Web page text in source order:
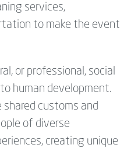
services,
‍to make the event
or professional, social
human development.
shared customs and
of diverse
creating unique